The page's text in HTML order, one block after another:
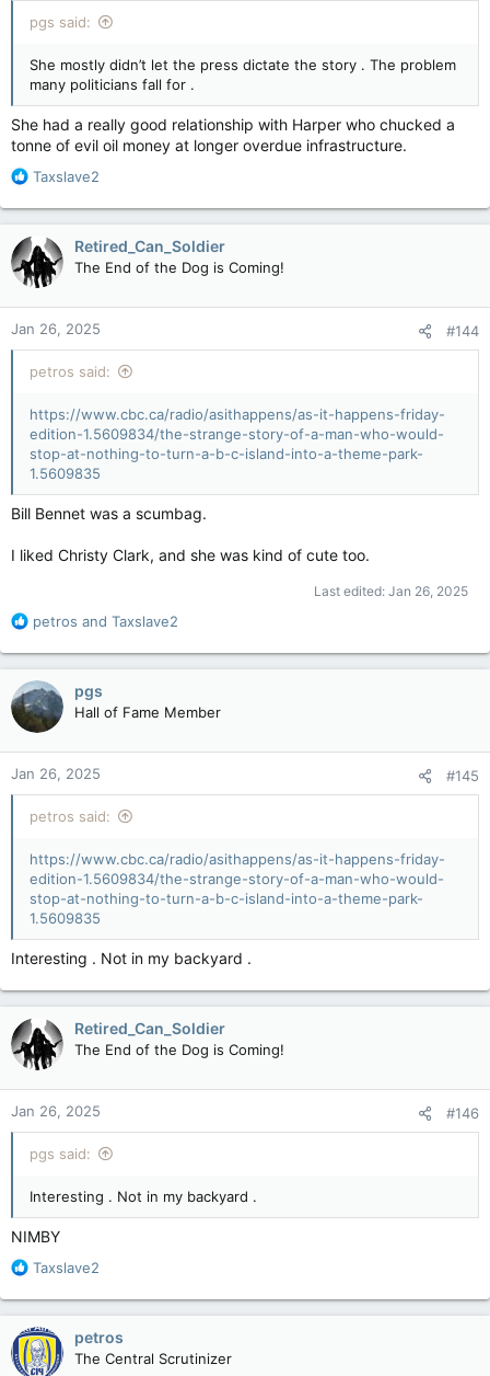
pgs said:
She mostly didn’t let the press dictate the story . The problem
many politicians fall for .
She had a really good relationship with Harper who chucked a
tonne of evil oil money at longer overdue infrastructure.
R
a
t
i
o
n
s
:
Taxslave2
Retired_Can_Soldier
The End of the Dog is Coming!
Jan 26, 2025 #144
petros said:
https://www.cbc.ca/radio/asithappens/as-it-happens-friday-
edition-1.5609834/the-strange-story-of-a-man-who-would-
stop-at-nothing-to-turn-a-b-c-island-into-a-theme-park-
1.5609835
Bill Bennet was a scumbag.
I liked Christy Clark, and she was kind of cute too.
Last edited: Jan 26, 2025
R
a
c
t
i
o
n
s
:
petros and Taxslave2
pgs
Hall of Fame Member
Jan 26, 2025 #145
petros said:
https://www.cbc.ca/radio/asithappens/as-it-happens-friday-
edition-1.5609834/the-strange-story-of-a-man-who-would-
stop-at-nothing-to-turn-a-b-c-island-into-a-theme-park-
1.5609835
Interesting . Not in my backyard .
Retired_Can_Soldier
The End of the Dog is Coming!
Jan 26, 2025 #146
pgs said:
Interesting . Not in my backyard .
NIMBY
R
a
c
t
i
Taxslave2
petros
The Central Scrutinizer